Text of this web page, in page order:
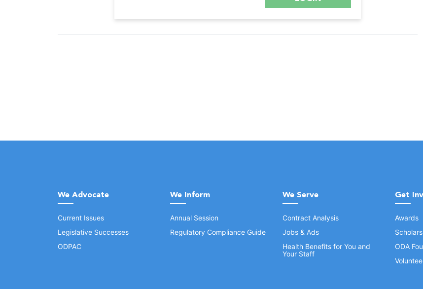
We Advocate
Current Issues
Legislative Successes
ODPAC
We Inform
Annual Session
Regulatory Compliance Guide
We Serve
Contract Analysis
Jobs & Ads
Health Benefits for You and
Your Staff
Get
Awards
ODA